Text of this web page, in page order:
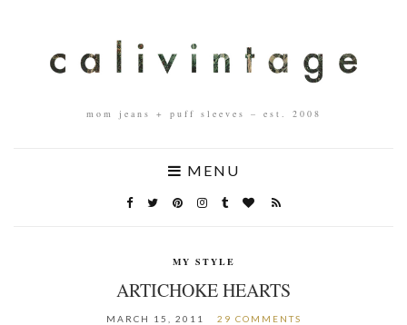
mom jeans + puff sleeves – est. 2008
MENU
MY STYLE
ARTICHOKE HEARTS
MARCH 15, 2011 29 COMMENTS